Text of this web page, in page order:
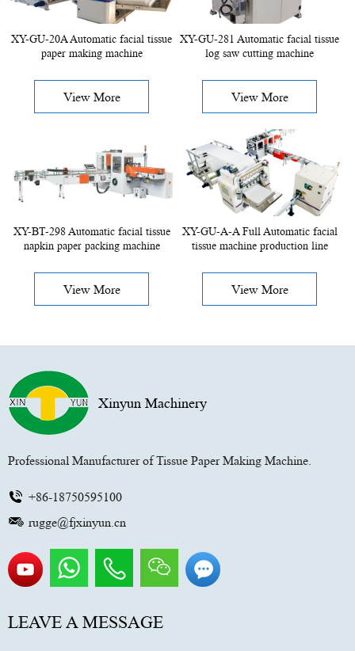
XY-GU-20A Automatic facial tissue
paper making machine
View More
XY-GU-281 Automatic facial tissue
log saw cutting machine
View More
XY-BT-298 Automatic facial tissue
napkin paper packing machine
View More
XY-GU-A-A Full Automatic facial
tissue machine production line
View More
Xinyun Machinery
Professional Manufacturer of Tissue Paper Making Machine.
+86-18750595100
rugge@fjxinyun.cn
LEAVE A MESSAGE